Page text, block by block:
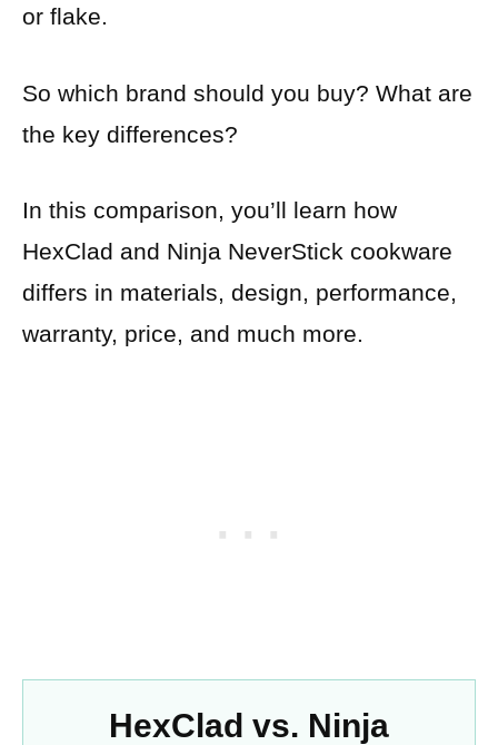
or flake.
So which brand should you buy? What are
the key differences?
In this comparison, you’ll learn how
HexClad and Ninja NeverStick cookware
differs in materials, design, performance,
warranty, price, and much more.
HexClad vs. Ninja